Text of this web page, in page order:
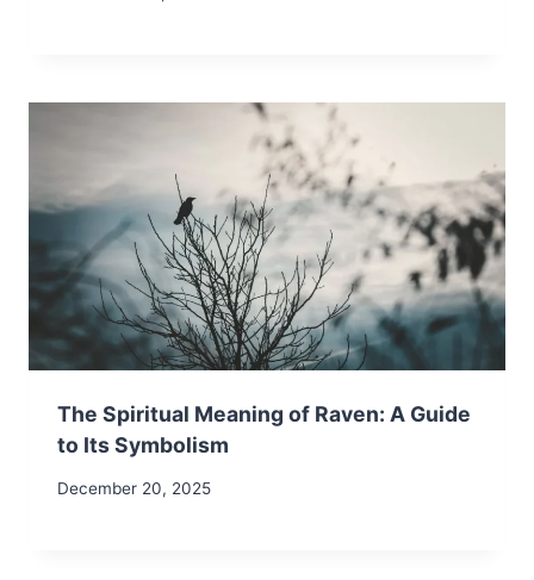
The Spiritual Meaning of Raven: A Guide
to Its Symbolism
December 20, 2025